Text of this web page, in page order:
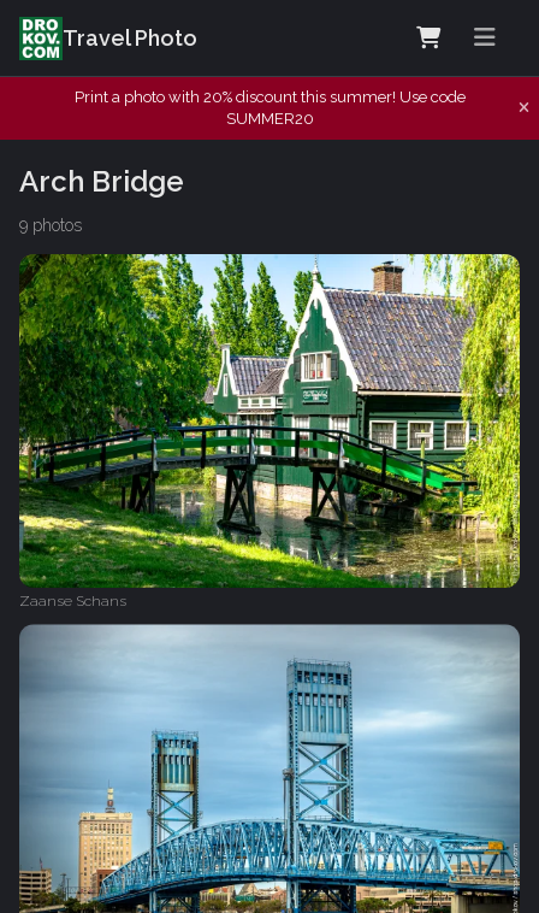
Travel Photo
Print a photo with 20% discount this summer! Use code
SUMMER20
Arch Bridge
9 photos
Zaanse Schans